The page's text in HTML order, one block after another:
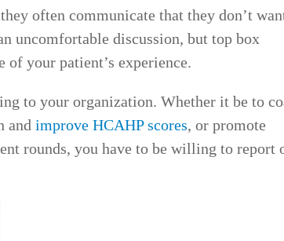
often communicate that they don’t
uncomfortable discussion, but top box
of your patient’s experience.
to your organization. Whether it be to
and improve HCAHP scores, or promote
rounds, you have to be willing to report